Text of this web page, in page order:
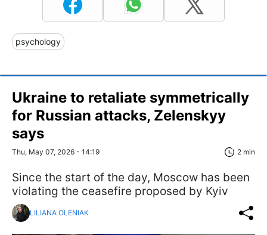
psychology
Ukraine to retaliate symmetrically
for Russian attacks, Zelenskyy
says
Thu, May 07, 2026 - 14:19 2 min
Since the start of the day, Moscow has been
violating the ceasefire proposed by Kyiv
LILIANA OLENIAK